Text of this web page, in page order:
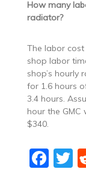
How many
radiator?
The labor
shop labor
shop’s hourly
for 1.6 hours
3.4 hours.
hour the
$340.
F T